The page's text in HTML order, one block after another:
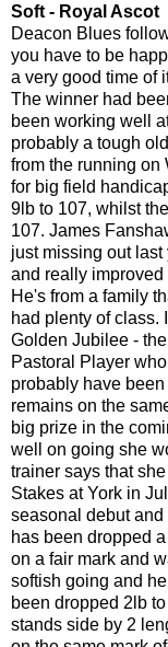
Soft - Royal Ascot
Deacon Blues
you have to be
a very good time of
The winner had
been working well
probably a tough
from the running on
for big field
9lb to 107, whilst
107. James
just missing out
and really improved
He's from a family
had plenty of class.
Golden Jubilee -
Pastoral Player
probably have
remains on the
big prize in the
well on going she
trainer says that
Stakes at York in
seasonal debut
has been dropped
on a fair mark and
softish going and
been dropped 2lb
stands side by 2